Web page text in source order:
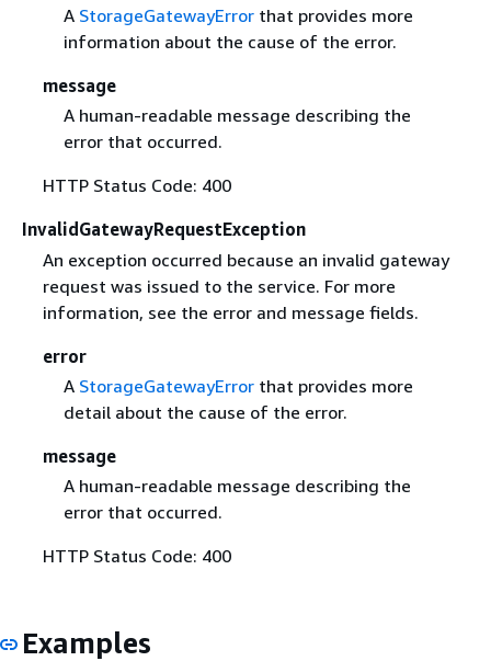
A StorageGatewayErrorthat provides more
information about the cause of the error.
message
A human-readable message describing the
error that occurred.
HTTP Status Code: 400
InvalidGatewayRequestException
An exception occurred because an invalid gateway
request was issued to the service. For more
information, see the error and message fields.
error
A StorageGatewayErrorthat provides more
detail about the cause of the error.
message
A human-readable message describing the
error that occurred.
HTTP Status Code: 400
Examples